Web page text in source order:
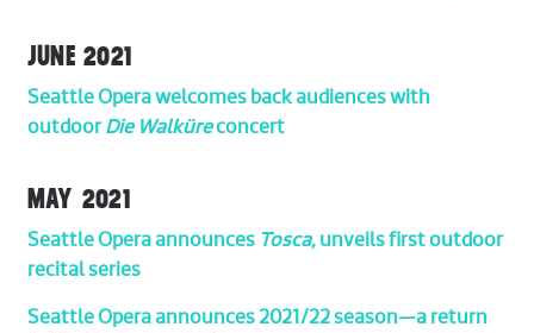
JUNE 2021
Seattle Opera welcomes back audiences with
outdoorDie Walküreconcert
MAY 2021
Seattle Opera announces Tosca,unveils first outdoor
recital series
Seattle Opera announces 2021/22 season—a return